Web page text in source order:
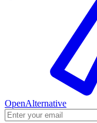
OpenAlternative